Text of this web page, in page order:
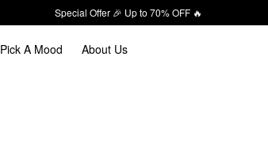
Special Offer 🎉 Up to 70% OFF 🔥
Pick A Mood About Us